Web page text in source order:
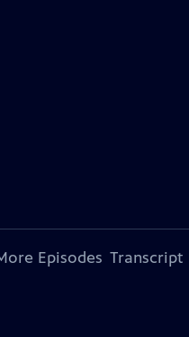
Episodes Transcript